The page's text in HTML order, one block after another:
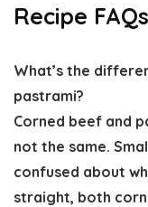
Recipe FAQs
What’s the
pastrami?
Corned beef and
not the same.
confused about
straight, both